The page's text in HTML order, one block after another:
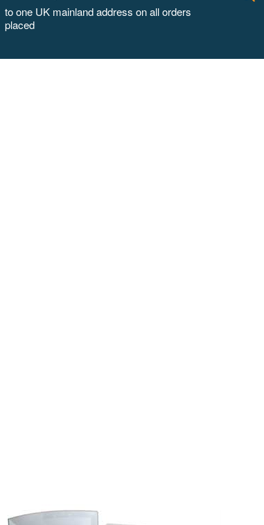
to one UK mainland address on all orders
placed